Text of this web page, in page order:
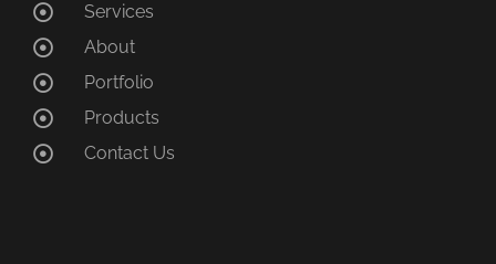
Services
About
Portfolio
Products
Contact Us